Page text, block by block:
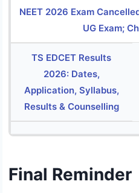
NEET 2026 Exam
UG Exam;
TS EDCET Results
2026: Dates,
Application, Syllabus,
Results & Counselling
Final Reminder